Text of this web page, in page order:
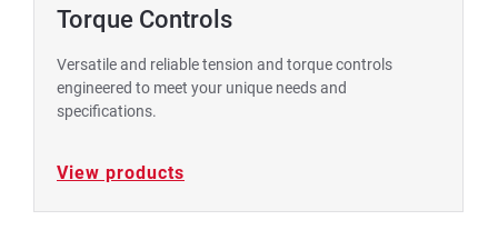
Torque Controls
Versatile and reliable tension and torque controls
engineered to meet your unique needs and
specifications.
View products